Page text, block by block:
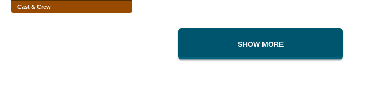
Cast & Crew
SHOW MORE